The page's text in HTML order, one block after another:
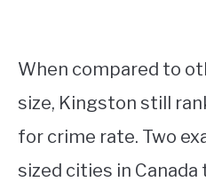
When compared to
size, Kingston still
for crime rate. Two
sized cities in